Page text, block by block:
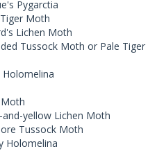
Pygarctia
Moth
Lichen Moth
Tussock Moth or Pale Tiger
Holomelina
and-yellow Lichen Moth
Tussock Moth
Holomelina